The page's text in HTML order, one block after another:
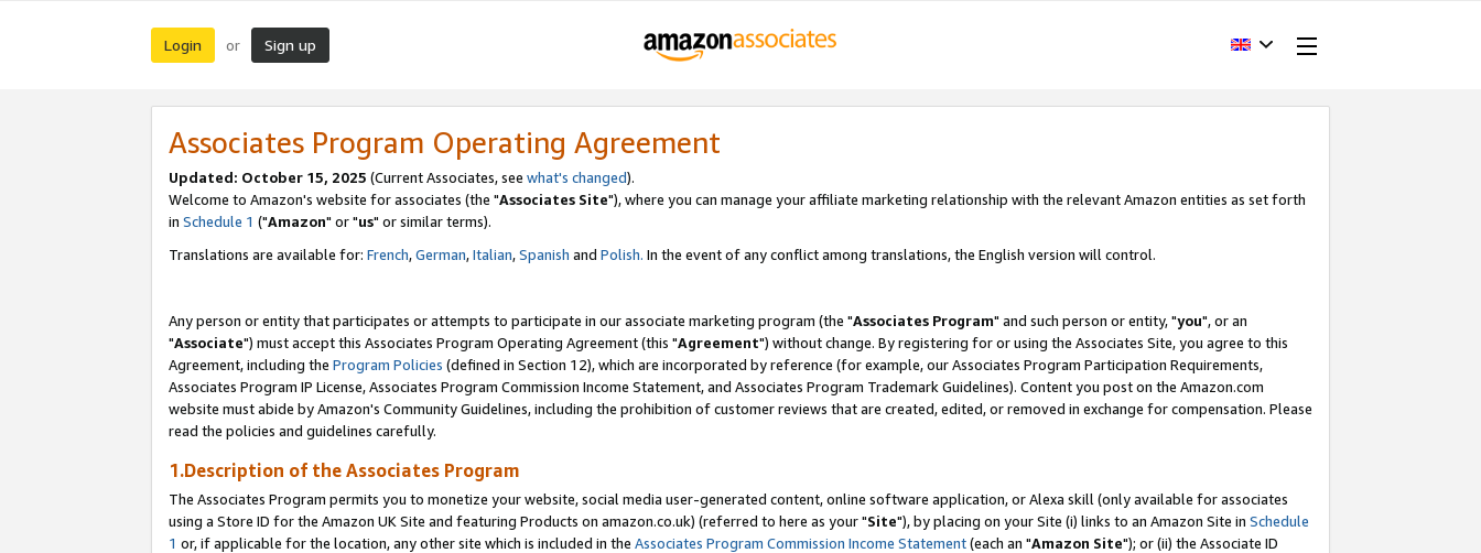
Login or Sign up
Associates Program Operating Agreement
Updated: October 15, 2025 (Current Associates, see what's changed).
Welcome to Amazon's website for associates (the "Associates Site"), where you can manage your affiliate marketing relationship with the relevant Amazon entities as set forth
in Schedule 1 ("Amazon" or "us" or similar terms).
Translations are available for: French,German,Italian,Spanish and Polish. In the event of any conflict among translations, the English version will control.
Any person or entity that participates or attempts to participate in our associate marketing program (the "Associates Program" and such person or entity, "you", or an
"Associate") must accept this Associates Program Operating Agreement (this "Agreement") without change. By registering for or using the Associates Site, you agree to this
Agreement, including the Program Policies (defined in Section 12), which are incorporated by reference (for example, our Associates Program Participation Requirements,
Associates Program IP License, Associates Program Commission Income Statement, and Associates Program Trademark Guidelines). Content you post on the Amazon.com
website must abide by Amazon's Community Guidelines, including the prohibition of customer reviews that are created, edited, or removed in exchange for compensation. Please
read the policies and guidelines carefully.
1.Description of the Associates Program
The Associates Program permits you to monetize your website, social media user-generated content, online software application, or Alexa skill (only available for associates
using a Store ID for the Amazon UK Site and featuring Products on amazon.co.uk) (referred to here as your "Site"), by placing on your Site (i) links to an Amazon Site in Schedule
1 or, if applicable for the location, any other site which is included in the Associates Program Commission Income Statement(each an "Amazon Site"); or (ii) the Associate ID